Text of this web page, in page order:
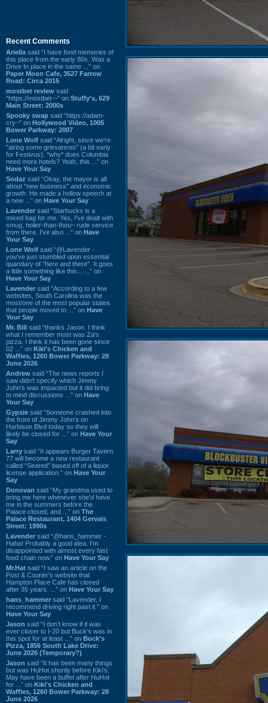
Recent Comments
Ariella said “I have fond memories of
this place from the early 80s. Was a
Drive In place in the same ...” on
Paper Moon Cafe, 3527 Farrow
Road: Circa 2015
mostbet review said
“https://mostbet-~” on Stuffy's, 629
Main Street: 2000s
Spooky swap said “https://adam-
cry~” on Hollywood Video, 1005
Bower Parkway: 2007
Lone Wolf said “Alright, since we're
"airing some grievances" (a bit early
for Festivus), *why* does Columbia
need more hotels? Yeah, this ...” on
Have Your Say
Sodaz said “Okay, the mayor is all
about "new business" and economic
growth. He made a hollow speech at
a new ...” on Have Your Say
Lavender said “Starbucks is a
mixed bag for me. Yes, I've dealt with
smug, holier-than-thou~ rude service
from there. I've also ...” on Have
Your Say
Lone Wolf said “@Lavender -
you've just stumbled upon essential
quandary of "here and there". It goes
a little something like this... ...” on
Have Your Say
Lavender said “According to a few
websites, South Carolina was the
most/one of the most popular states
that people moved to ...” on Have
Your Say
Mr. Bill said “thanks Jason. I think
what I remember most was Za's
pizza. I think it has been gone since
02 ...” on Kiki's Chicken and
Waffles, 1260 Bower Parkway: 28
June 2026
Andrew said “The news reports I
saw didn't specify which Jimmy
John's was impacted but it did bring
to mind discussions ...” on Have
Your Say
Gypsie said “Someone crashed into
the front of Jimmy John's on
Harbison Blvd today so they will
likely be closed for ...” on Have Your
Say
Larry said “It appears Burger Tavern
77 will become a new restaurant
called “Seared” based off of a liquor
license application.” on Have Your
Say
Donovan said “My grandma used to
bring me here whenever she'd have
me in the summers before the
Palace closed, and ...” on The
Palace Restaurant, 1404 Gervais
Street: 1990s
Lavender said “@hans_hammer -
Haha! Probably a good idea. I'm
disappointed with almost every fast
food chain now.” on Have Your Say
Mr.Hat said “I saw an article on the
Post & Courier's website that
Hampton Place Cafe has closed
after 35 years. ...” on Have Your Say
hans_hammer said “Lavender, I
recommend driving right past it.” on
Have Your Say
Jason said “I don’t know if it was
ever closer to I-20 but Buck’s was in
this spot for at least ...” on Buck's
Pizza, 1856 South Lake Drive:
June 2026 (Temporary?)
Jason said “It has been many things
but was HuHot shortly before Kiki’s.
May have been a buffet after HuHot
for ...” on Kiki's Chicken and
Waffles, 1260 Bower Parkway: 28
June 2026